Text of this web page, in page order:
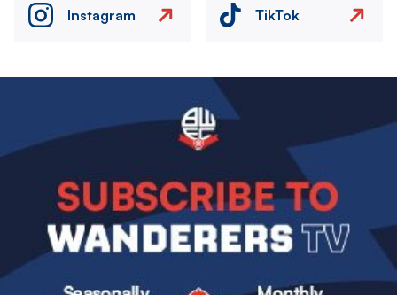
Instagram TikTok